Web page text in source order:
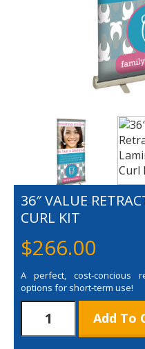
36″ VALUE
CURL KIT
$266.00
A perfect, cost-concious
options for short-term use!
Value
Retractor
Add To